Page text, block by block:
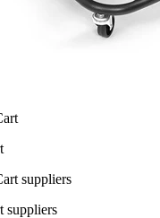
suppliers